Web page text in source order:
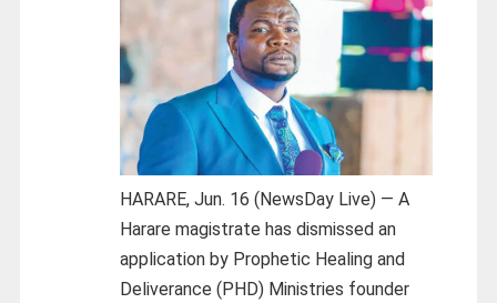
HARARE, Jun. 16 (NewsDay Live) — A
Harare magistrate has dismissed an
application by Prophetic Healing and
Deliverance (PHD) Ministries founder